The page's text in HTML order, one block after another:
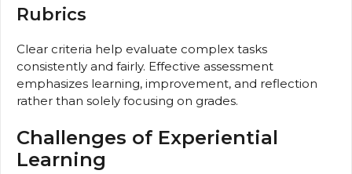
Rubrics
Clear criteria help evaluate complex tasks
consistently and fairly. Effective assessment
emphasizes learning, improvement, and reflection
rather than solely focusing on grades.
Challenges of Experiential
Learning